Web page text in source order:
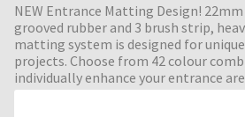
NEW Entrance Matting Design! 22mm
grooved rubber and 3 brush strip,
matting system is designed for
projects. Choose from 42 colour
individually enhance your entrance
of extreme-duty exterior